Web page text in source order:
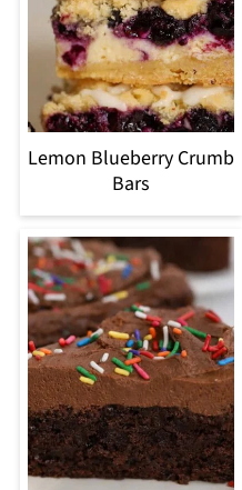
Lemon Blueberry Crumb
Bars